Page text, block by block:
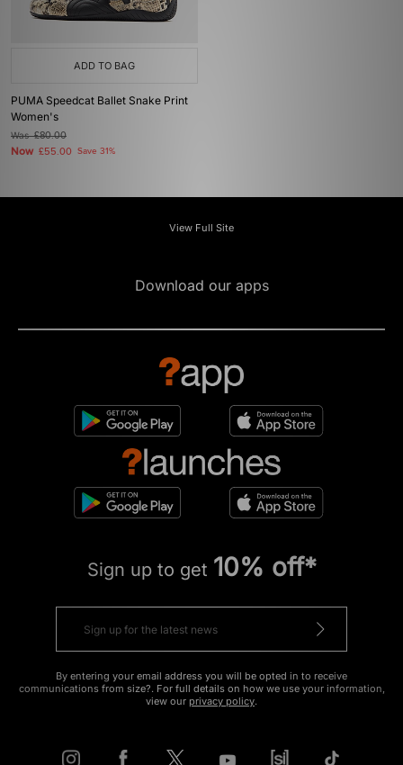
ADD TO BAG
PUMA Speedcat Ballet Snake Print
Women's
Was£80.00
Now £55.00 Save 31%
View Full Site
Download our apps
Sign up to get 10% off*
By entering your email address you will be opted in to receive
communications from size?. For full details on how we use your information,
view our privacy policy.